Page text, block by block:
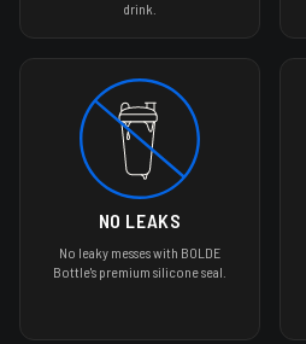
drink.
NO LEAKS
No leaky messes with BOLDE
Bottle's premium silicone seal.